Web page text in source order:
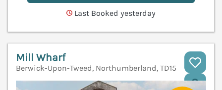
Last Booked yesterday
Mill Wharf
Berwick-Upon-Tweed, Northumberland, TD15